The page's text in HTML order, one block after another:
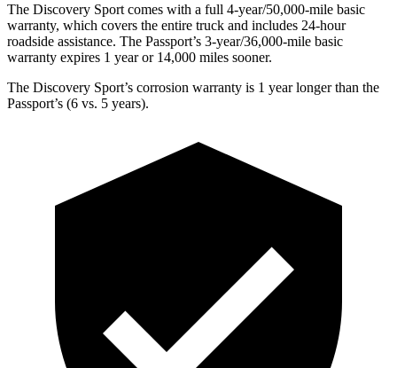
The Discovery Sport comes with a full 4-year/50,000-mile basic
warranty, which covers the entire truck and includes 24-hour
roadside assistance. The Passport’s 3-year/36,000-mile basic
warranty expires 1 year or 14,000 miles sooner.
The Discovery Sport’s corrosion warranty is 1 year longer than the
Passport’s (6 vs. 5 years).